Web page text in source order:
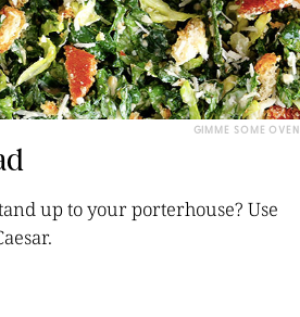
GIMME SOME OVEN
up to your porterhouse? Use